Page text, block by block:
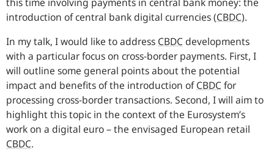
introduction of central bank digital currencies(CBDC).
In my talk, I would like to address CBDC developments
with a particular focus on cross-border payments. First, I
will outline some general points about the potential
impact and benefits of the introduction ofCBDCfor
processing cross-border transactions. Second, I will aim to
highlight this topic in the context of the Eurosystem’s
work on a digital euro – the envisaged European retail
CBDC.